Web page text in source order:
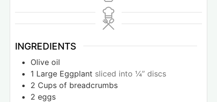
INGREDIENTS
Olive oil
1 Large Eggplant sliced into ¼” discs
2 Cups of breadcrumbs
2 eggs